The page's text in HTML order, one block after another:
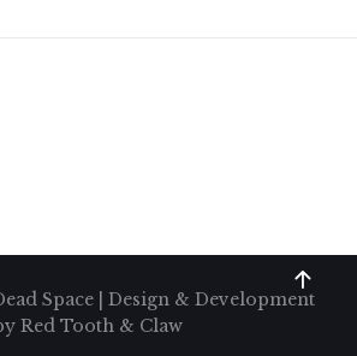
Space | Design & Development
Red Tooth & Claw